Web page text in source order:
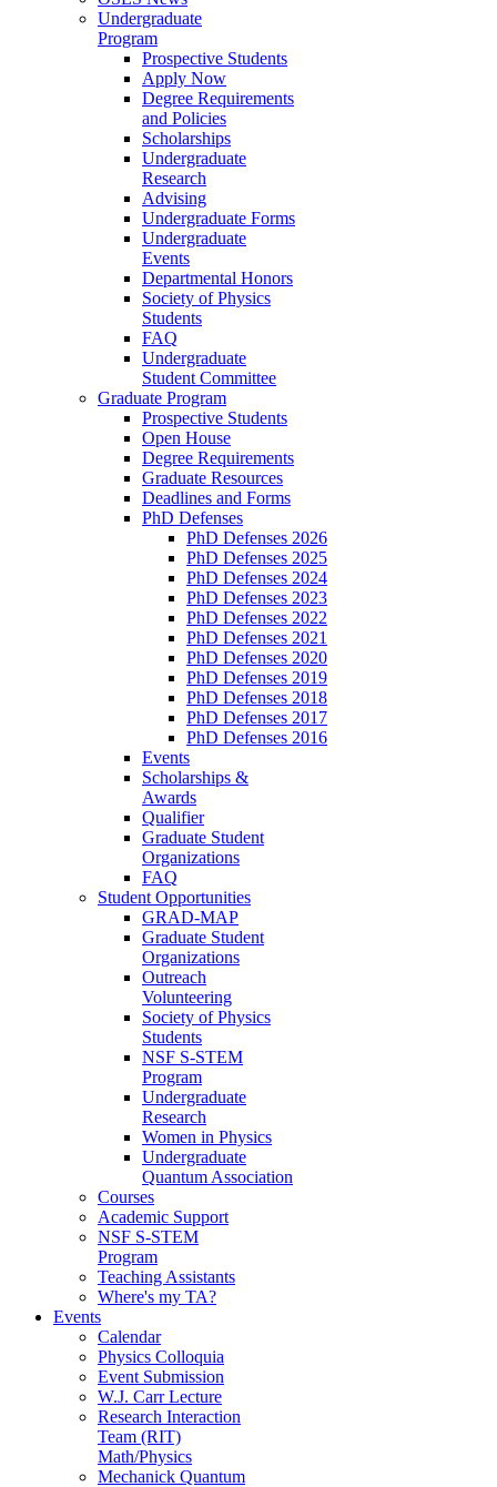
Undergraduate
Program
Prospective Students
Apply Now
Degree Requirements
and Policies
Scholarships
Undergraduate
Research
Advising
Undergraduate Forms
Undergraduate
Events
Departmental Honors
Society of Physics
Students
FAQ
Undergraduate
Student Committee
Graduate Program
Prospective Students
Open House
Degree Requirements
Graduate Resources
Deadlines and Forms
PhD Defenses
PhD Defenses 2026
PhD Defenses 2025
PhD Defenses 2024
PhD Defenses 2023
PhD Defenses 2022
PhD Defenses 2021
PhD Defenses 2020
PhD Defenses 2019
PhD Defenses 2018
PhD Defenses 2017
PhD Defenses 2016
Events
Scholarships &
Awards
Qualifier
Graduate Student
Organizations
FAQ
Student Opportunities
GRAD-MAP
Graduate Student
Organizations
Outreach
Volunteering
Society of Physics
Students
NSF S-STEM
Program
Undergraduate
Research
Women in Physics
Undergraduate
Quantum Association
Courses
Academic Support
NSF S-STEM
Program
Teaching Assistants
Where's my TA?
Events
Calendar
Physics Colloquia
Event Submission
W.J. Carr Lecture
Research Interaction
Team (RIT)
Math/Physics
Mechanick Quantum